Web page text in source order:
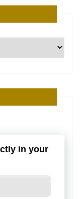
in your